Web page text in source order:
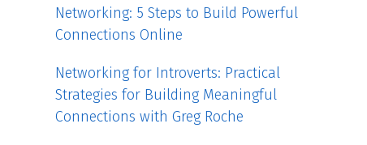
Networking: 5 Steps to Build Powerful
Connections Online
Networking for Introverts: Practical
Strategies for Building Meaningful
Connections with Greg Roche